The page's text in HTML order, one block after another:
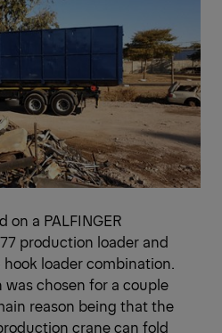
on a PALFINGER
production loader and
hook loader combination.
chosen for a couple
reason being that the
crane can fold